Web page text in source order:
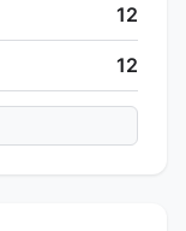
12
12